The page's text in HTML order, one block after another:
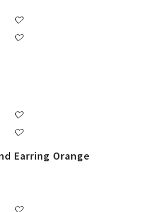
Earring Orange